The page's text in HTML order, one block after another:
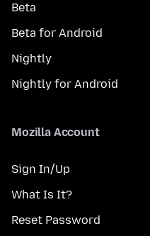
Beta
Beta for Android
Nightly
Nightly for Android
Mozilla Account
Sign In/Up
What Is It?
Reset Password